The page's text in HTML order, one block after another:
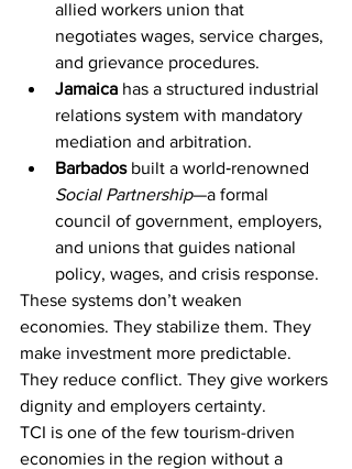
allied workers union that
negotiates wages, service charges,
and grievance procedures.
Jamaica has a structured industrial
relations system with mandatory
mediation and arbitration.
Barbados built a world‑renowned
Social Partnership—a formal
council of government, employers,
and unions that guides national
policy, wages, and crisis response.
These systems don’t weaken
economies. They stabilize them. They
make investment more predictable.
They reduce conflict. They give workers
dignity and employers certainty.
TCI is one of the few tourism-driven
economies in the region without a